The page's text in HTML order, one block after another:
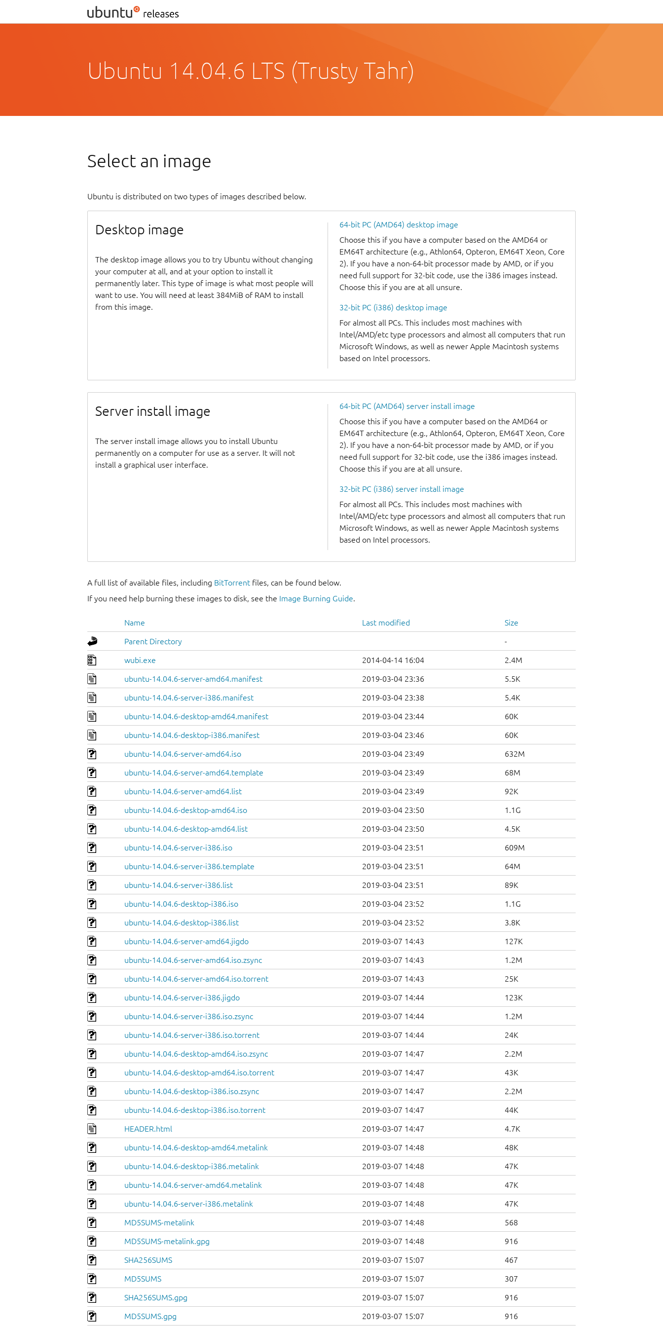
Ubuntu 14.04.6 LTS (Trusty Tahr)
Select an image
Ubuntu is distributed on two types of images described below.
Desktop image
The desktop image allows you to try Ubuntu without changing
your computer at all, and at your option to install it
permanently later. This type of image is what most people will
want to use. You will need at least 384MiB of RAM to install
from this image.
64-bit PC (AMD64) desktop image
Choose this if you have a computer based on the AMD64 or
EM64T architecture (e.g., Athlon64, Opteron, EM64T Xeon, Core
2). If you have a non-64-bit processor made by AMD, or if you
need full support for 32-bit code, use the i386 images instead.
Choose this if you are at all unsure.
32-bit PC (i386) desktop image
For almost all PCs. This includes most machines with
Intel/AMD/etc type processors and almost all computers that run
Microsoft Windows, as well as newer Apple Macintosh systems
based on Intel processors.
Server install image
The server install image allows you to install Ubuntu
permanently on a computer for use as a server. It will not
install a graphical user interface.
64-bit PC (AMD64) server install image
Choose this if you have a computer based on the AMD64 or
EM64T architecture (e.g., Athlon64, Opteron, EM64T Xeon, Core
2). If you have a non-64-bit processor made by AMD, or if you
need full support for 32-bit code, use the i386 images instead.
Choose this if you are at all unsure.
32-bit PC (i386) server install image
For almost all PCs. This includes most machines with
Intel/AMD/etc type processors and almost all computers that run
Microsoft Windows, as well as newer Apple Macintosh systems
based on Intel processors.
A full list of available files, including BitTorrent files, can be found below.
If you need help burning these images to disk, see the Image Burning Guide.
Name Last modified Size
Parent Directory -
wubi.exe 2014-04-14 16:04 2.4M
ubuntu-14.04.6-server-amd64.manifest 2019-03-04 23:36 5.5K
ubuntu-14.04.6-server-i386.manifest 2019-03-04 23:38 5.4K
ubuntu-14.04.6-desktop-amd64.manifest 2019-03-04 23:44 60K
ubuntu-14.04.6-desktop-i386.manifest 2019-03-04 23:46 60K
ubuntu-14.04.6-server-amd64.iso 2019-03-04 23:49 632M
ubuntu-14.04.6-server-amd64.template 2019-03-04 23:49 68M
ubuntu-14.04.6-server-amd64.list 2019-03-04 23:49 92K
ubuntu-14.04.6-desktop-amd64.iso 2019-03-04 23:50 1.1G
ubuntu-14.04.6-desktop-amd64.list 2019-03-04 23:50 4.5K
ubuntu-14.04.6-server-i386.iso 2019-03-04 23:51 609M
ubuntu-14.04.6-server-i386.template 2019-03-04 23:51 64M
ubuntu-14.04.6-server-i386.list 2019-03-04 23:51 89K
ubuntu-14.04.6-desktop-i386.iso 2019-03-04 23:52 1.1G
ubuntu-14.04.6-desktop-i386.list 2019-03-04 23:52 3.8K
ubuntu-14.04.6-server-amd64.jigdo 2019-03-07 14:43 127K
ubuntu-14.04.6-server-amd64.iso.zsync 2019-03-07 14:43 1.2M
ubuntu-14.04.6-server-amd64.iso.torrent 2019-03-07 14:43 25K
ubuntu-14.04.6-server-i386.jigdo 2019-03-07 14:44 123K
ubuntu-14.04.6-server-i386.iso.zsync 2019-03-07 14:44 1.2M
ubuntu-14.04.6-server-i386.iso.torrent 2019-03-07 14:44 24K
ubuntu-14.04.6-desktop-amd64.iso.zsync 2019-03-07 14:47 2.2M
ubuntu-14.04.6-desktop-amd64.iso.torrent 2019-03-07 14:47 43K
ubuntu-14.04.6-desktop-i386.iso.zsync 2019-03-07 14:47 2.2M
ubuntu-14.04.6-desktop-i386.iso.torrent 2019-03-07 14:47 44K
HEADER.html 2019-03-07 14:47 4.7K
ubuntu-14.04.6-desktop-amd64.metalink 2019-03-07 14:48 48K
ubuntu-14.04.6-desktop-i386.metalink 2019-03-07 14:48 47K
ubuntu-14.04.6-server-amd64.metalink 2019-03-07 14:48 47K
ubuntu-14.04.6-server-i386.metalink 2019-03-07 14:48 47K
MD5SUMS-metalink 2019-03-07 14:48 568
MD5SUMS-metalink.gpg 2019-03-07 14:48 916
SHA256SUMS 2019-03-07 15:07 467
MD5SUMS 2019-03-07 15:07 307
SHA256SUMS.gpg 2019-03-07 15:07 916
MD5SUMS.gpg 2019-03-07 15:07 916